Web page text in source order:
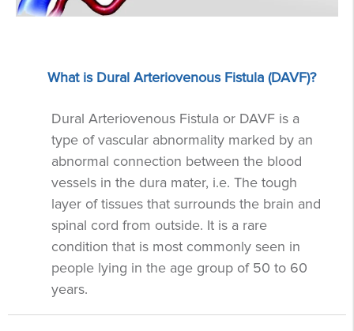
What is Dural Arteriovenous Fistula (DAVF)?
Dural Arteriovenous Fistula or DAVF is a
type of vascular abnormality marked by an
abnormal connection between the blood
vessels in the dura mater, i.e. The tough
layer of tissues that surrounds the brain and
spinal cord from outside. It is a rare
condition that is most commonly seen in
people lying in the age group of 50 to 60
years.